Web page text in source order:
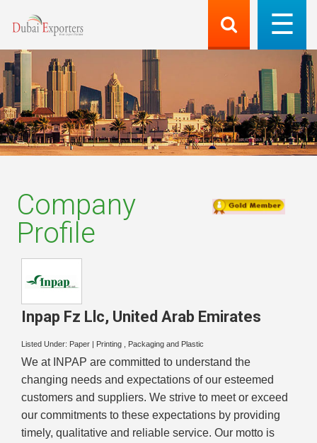
Company
Profile
Inpap Fz Llc, United Arab Emirates
Listed Under: Paper Printing , Packaging and Plastic
We at INPAP are committed to understand the
changing needs and expectations of our esteemed
customers and suppliers. We strive to meet or exceed
our commitments to these expectations by providing
timely, qualitative and reliable service. Our motto is